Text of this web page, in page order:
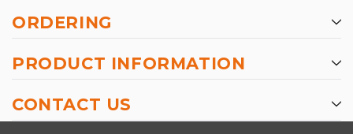
ORDERING
PRODUCT INFORMATION
CONTACT US